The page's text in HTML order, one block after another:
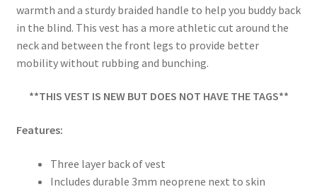
warmth and a sturdy braided handle to help you buddy back
in the blind. This vest has a more athletic cut around the
neck and between the front legs to provide better
mobility without rubbing and bunching.
**THIS VEST IS NEW BUT DOES NOT HAVE THE TAGS**
Features:
Three layer back of vest
Includes durable 3mm neoprene next to skin